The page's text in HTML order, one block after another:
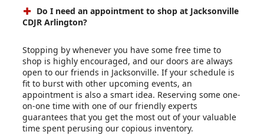
Do I need an appointment to shop at Jacksonville
CDJR Arlington?
Stopping by whenever you have some free time to
shop is highly encouraged, and our doors are always
open to our friends in Jacksonville. If your schedule is
fit to burst with other upcoming events, an
appointment is also a smart idea. Reserving some one-
on-one time with one of our friendly experts
guarantees that you get the most out of your valuable
time spent perusing our copious inventory.